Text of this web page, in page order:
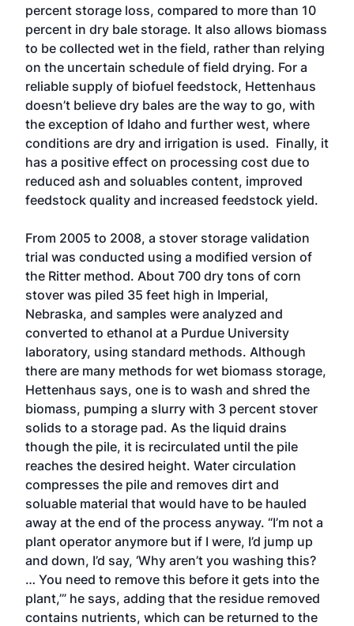
percent storage loss, compared to more than 10
percent in dry bale storage. It also allows biomass
to be collected wet in the field, rather than relying
on the uncertain schedule of field drying. For a
reliable supply of biofuel feedstock, Hettenhaus
doesn’t believe dry bales are the way to go, with
the exception of Idaho and further west, where
conditions are dry and irrigation is used. Finally, it
has a positive effect on processing cost due to
reduced ash and soluables content, improved
feedstock quality and increased feedstock yield.
From 2005 to 2008, a stover storage validation
trial was conducted using a modified version of
the Ritter method. About 700 dry tons of corn
stover was piled 35 feet high in Imperial,
Nebraska, and samples were analyzed and
converted to ethanol at a Purdue University
laboratory, using standard methods. Although
there are many methods for wet biomass storage,
Hettenhaus says, one is to wash and shred the
biomass, pumping a slurry with 3 percent stover
solids to a storage pad. As the liquid drains
though the pile, it is recirculated until the pile
reaches the desired height. Water circulation
compresses the pile and removes dirt and
soluable material that would have to be hauled
away at the end of the process anyway. “I’m not a
plant operator anymore but if I were, I’d jump up
and down, I’d say, ‘Why aren’t you washing this?
… You need to remove this before it gets into the
plant,’” he says, adding that the residue removed
contains nutrients, which can be returned to the